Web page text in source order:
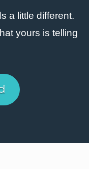
a little different.
yours is telling